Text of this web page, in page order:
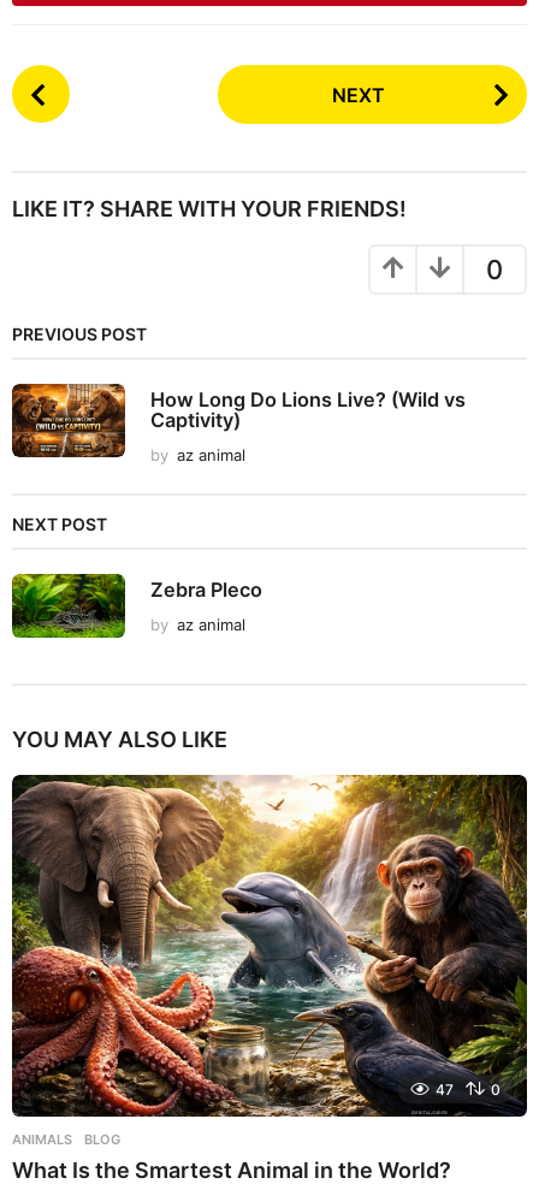
P
o
P
n
t
i
o
NEXT
LIKE IT? SHARE WITH YOUR FRIENDS!
0
PREVIOUS POST
How Long Do Lions Live? (Wild vs
Captivity)
by az animal
NEXT POST
Zebra Pleco
by az animal
YOU MAY ALSO LIKE
47 0
ANIMALS ,BLOG
What Is the Smartest Animal in the World?